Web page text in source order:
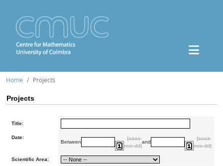
Home Projects
Projects
Title:
Date:
Between
(aaaa-
mm-dd)
and
(aaaa-
mm-dd)
Scientific Area: